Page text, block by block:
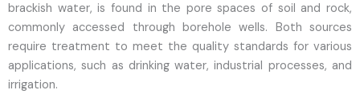
brackish water, is found in the pore spaces of soil and rock,
commonly accessed through borehole wells. Both sources
require treatment to meet the quality standards for various
applications, such as drinking water, industrial processes, and
irrigation.